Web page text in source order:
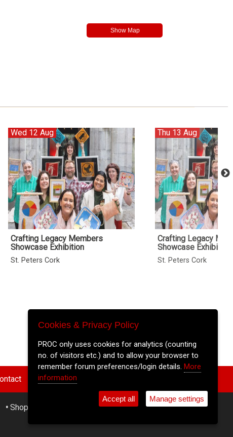
Wed 12 Aug
Crafting Legacy Members
Showcase Exhibition
St. Peters Cork
Thu 13 Aug
Crafting Legacy
Showcase Exhibition
St. Peters Cork
• Shop
Cookies & Privacy Policy
PROC only uses cookies for analytics (counting
no. of visitors etc.) and to allow your browser to
remember forum preferences/login details. More
information
Accept all Manage settings